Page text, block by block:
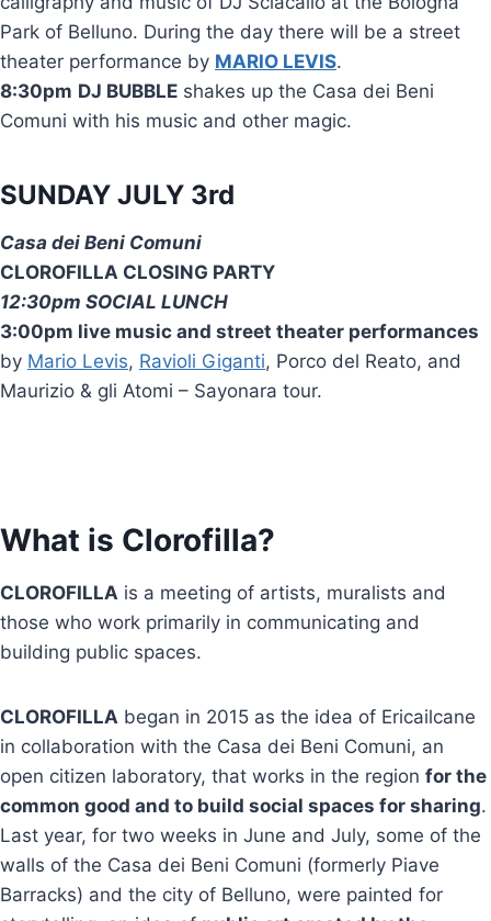
Park of Belluno. During the day there will be a street
theater performance by MARIO LEVIS.
8:30pm DJ BUBBLE shakes up the Casa dei Beni
Comuni with his music and other magic.
SUNDAY JULY 3rd
Casa dei Beni Comuni
CLOROFILLA CLOSING PARTY
12:30pm SOCIAL LUNCH
3:00pm live music and street theater performances
by Mario Levis, Ravioli Giganti, Porco del Reato, and
Maurizio & gli Atomi – Sayonara tour.
What is Clorofilla?
CLOROFILLA is a meeting of artists, muralists and
those who work primarily in communicating and
building public spaces.
CLOROFILLA began in 2015 as the idea of Ericailcane
in collaboration with the Casa dei Beni Comuni, an
open citizen laboratory, that works in the region for the
common good and to build social spaces for sharing.
Last year, for two weeks in June and July, some of the
walls of the Casa dei Beni Comuni (formerly Piave
Barracks) and the city of Belluno, were painted for